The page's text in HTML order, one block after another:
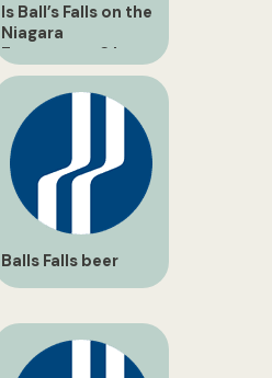
Is Ball’s Falls on the
Niagara
Escarpment? |
Geological Guide
Balls Falls beer